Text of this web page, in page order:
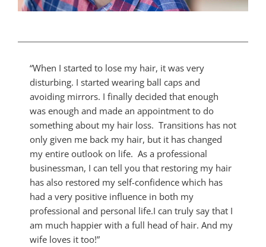
“When I started to lose my hair, it was very
disturbing. I started wearing ball caps and
avoiding mirrors. I finally decided that enough
was enough and made an appointment to do
something about my hair loss. Transitions has not
only given me back my hair, but it has changed
my entire outlook on life. As a professional
businessman, I can tell you that restoring my hair
has also restored my self-confidence which has
had a very positive influence in both my
professional and personal life.I can truly say that I
am much happier with a full head of hair. And my
wife loves it too!”